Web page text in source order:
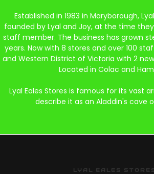
Established in 1983 in Maryborough,
founded by Lyal and Joy, at the time
staff member. The business has grown
years. Now with 8 stores and over 100
and Western District of Victoria with 2
Located in Colac and
Lyal Eales Stores is famous for its vast
describe it as an Aladdin's cave
LYAL EALES